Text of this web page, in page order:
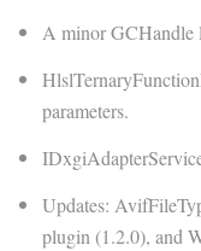
A minor GCHandle
parameters.
Updates:
plugin (1.2.0), and